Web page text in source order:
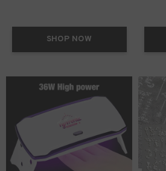
SHOP NOW